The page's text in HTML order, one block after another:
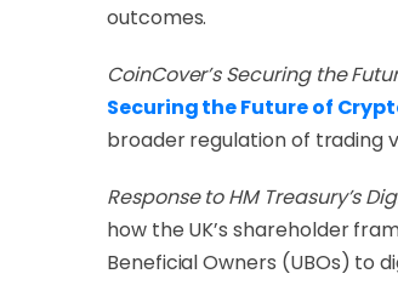
outcomes.
CoinCover’s Securing the
Securing the Future of
broader regulation of trading
Response to HM Treasury’s
how the UK’s shareholder
Beneficial Owners (UBOs) to